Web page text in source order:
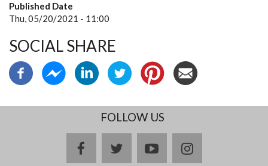
Published Date
Thu, 05/20/2021 - 11:00
SOCIAL SHARE
FOLLOW US
facebooktwitteryoutubeinstagram